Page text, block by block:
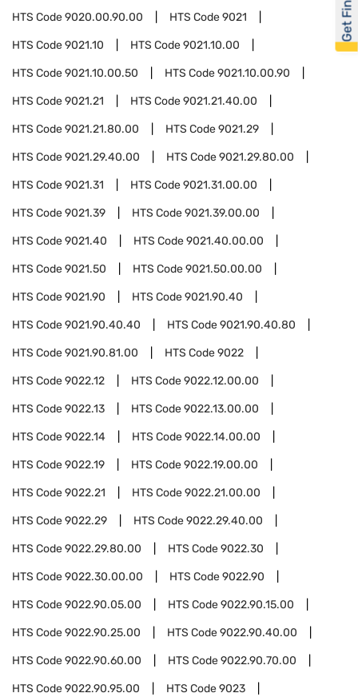
HTS Code9020.00.90.00 HTS Code9021
HTS Code9021.10 HTS Code9021.10.00
HTS Code9021.10.00.50 HTS Code9021.10.00.90
HTS Code9021.21 HTS Code9021.21.40.00
HTS Code9021.21.80.00 HTS Code9021.29
HTS Code9021.29.40.00 HTS Code9021.29.80.00
HTS Code9021.31 HTS Code9021.31.00.00
HTS Code9021.39 HTS Code9021.39.00.00
HTS Code9021.40 HTS Code9021.40.00.00
HTS Code9021.50 HTS Code9021.50.00.00
HTS Code9021.90 HTS Code9021.90.40
HTS Code9021.90.40.40 HTS Code9021.90.40.80
HTS Code9021.90.81.00 HTS Code9022
HTS Code9022.12 HTS Code9022.12.00.00
HTS Code9022.13 HTS Code9022.13.00.00
HTS Code9022.14 HTS Code9022.14.00.00
HTS Code9022.19 HTS Code9022.19.00.00
HTS Code9022.21 HTS Code9022.21.00.00
HTS Code9022.29 HTS Code9022.29.40.00
HTS Code9022.29.80.00 HTS Code9022.30
HTS Code9022.30.00.00 HTS Code9022.90
HTS Code9022.90.05.00 HTS Code9022.90.15.00
HTS Code9022.90.25.00 HTS Code9022.90.40.00
HTS Code9022.90.60.00 HTS Code9022.90.70.00
HTS Code9022.90.95.00 HTS Code9023